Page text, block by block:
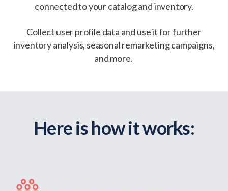
connected to your catalog and inventory.
Collect user profile data and use it for further
inventory analysis, seasonal remarketing campaigns,
and more.
Here is how it works: